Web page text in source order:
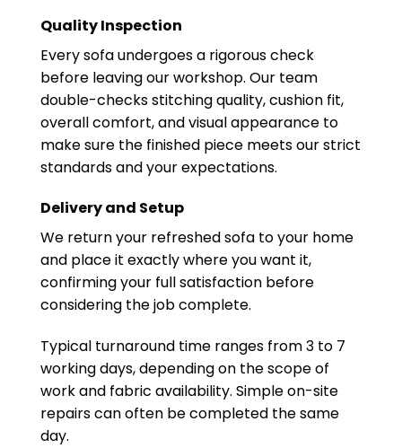
Quality Inspection
Every sofa undergoes a rigorous check
before leaving our workshop. Our team
double-checks stitching quality, cushion fit,
overall comfort, and visual appearance to
make sure the finished piece meets our strict
standards and your expectations.
Delivery and Setup
We return your refreshed sofa to your home
and place it exactly where you want it,
confirming your full satisfaction before
considering the job complete.
Typical turnaround time ranges from 3 to 7
working days, depending on the scope of
work and fabric availability. Simple on-site
repairs can often be completed the same
day.